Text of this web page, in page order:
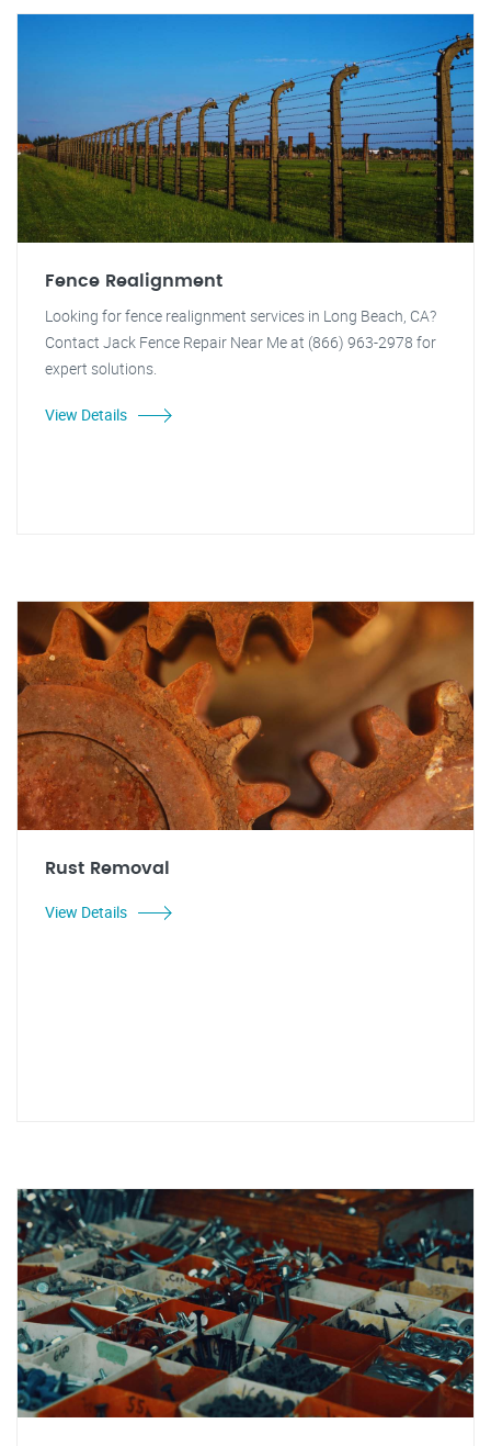
Fence Realignment
Looking for fence realignment services in Long Beach, CA?
Contact Jack Fence Repair Near Me at (866) 963-2978 for
expert solutions.
View Details
Rust Removal
View Details